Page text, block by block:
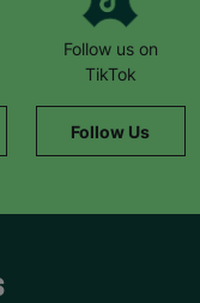
Follow us on
TikTok
Follow Us